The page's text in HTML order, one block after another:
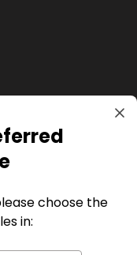
choose the
in: